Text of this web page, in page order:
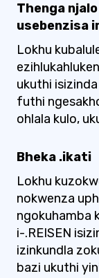
Thenga njalo
usebenzisa
Lokhu
ukuthi
futhi
ohlala kulo,
Bheka .ikati
Lokhu
nokwenza
ngokuhamba
i-.REISEN
izinkundla
bazi ukuthi